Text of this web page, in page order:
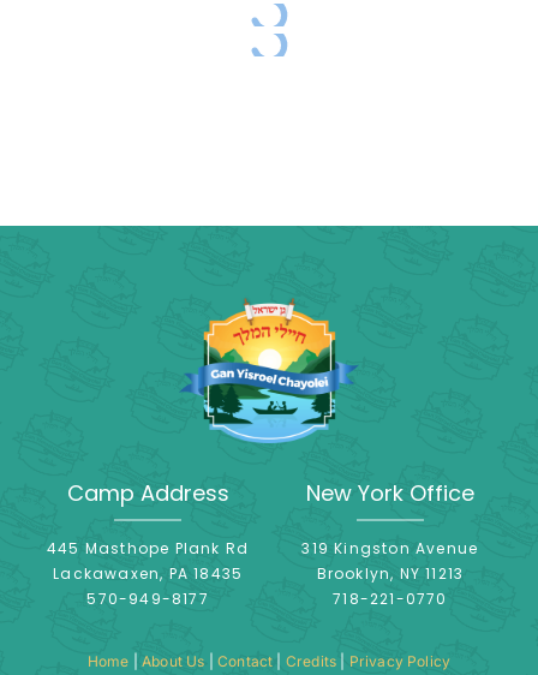
Camp Address
445 Masthope Plank Rd
Lackawaxen, PA 18435
570-949-8177
New York Office
319 Kingston Avenue
Brooklyn, NY 11213
718-221-0770
Home |About Us |Contact Credits Privacy Policy